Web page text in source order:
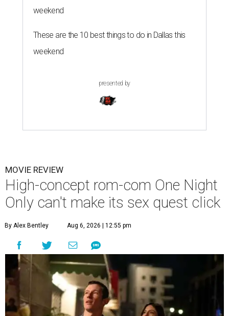
weekend
These are the 10 best things to do in Dallas this
weekend
presented by
MOVIE REVIEW
High-concept rom-com One Night
Only can't make its sex quest click
By Alex Bentley Aug 6, 2026 | 12:55 pm